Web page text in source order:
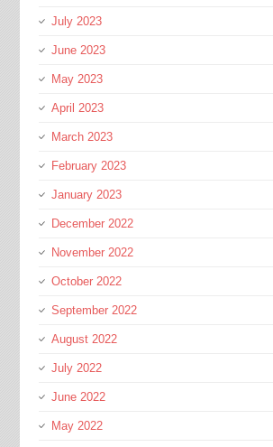
July 2023
June 2023
May 2023
April 2023
March 2023
February 2023
January 2023
December 2022
November 2022
October 2022
September 2022
August 2022
July 2022
June 2022
May 2022